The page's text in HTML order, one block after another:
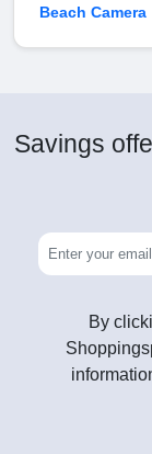
Beach Camera
Savings
By